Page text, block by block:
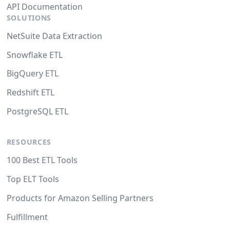
API Documentation
SOLUTIONS
NetSuite Data Extraction
Snowflake ETL
BigQuery ETL
Redshift ETL
PostgreSQL ETL
RESOURCES
100 Best ETL Tools
Top ELT Tools
Products for Amazon Selling Partners
Fulfillment